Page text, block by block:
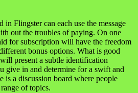
in Flingster can each use the message
out the troubles of paying. On one
for subscription will have the freedom
bonus options. What is good
present a subtle identification
give in and determine for a swift and
is a discussion board where people
of topics.